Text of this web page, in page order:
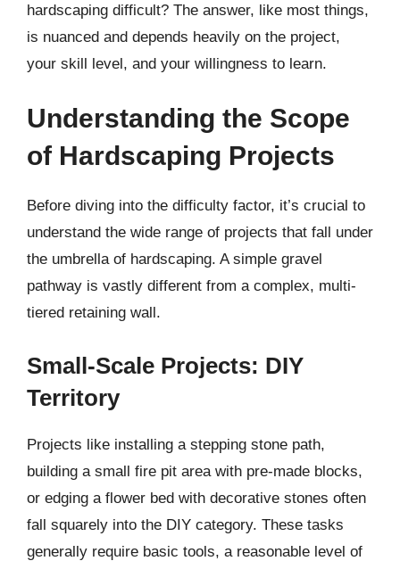
hardscaping difficult? The answer, like most things,
is nuanced and depends heavily on the project,
your skill level, and your willingness to learn.
Understanding the Scope
of Hardscaping Projects
Before diving into the difficulty factor, it’s crucial to
understand the wide range of projects that fall under
the umbrella of hardscaping. A simple gravel
pathway is vastly different from a complex, multi-
tiered retaining wall.
Small-Scale Projects: DIY
Territory
Projects like installing a stepping stone path,
building a small fire pit area with pre-made blocks,
or edging a flower bed with decorative stones often
fall squarely into the DIY category. These tasks
generally require basic tools, a reasonable level of